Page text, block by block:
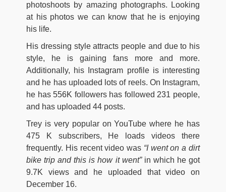
photoshoots by amazing photographs. Looking
at his photos we can know that he is enjoying
his life.
His dressing style attracts people and due to his
style, he is gaining fans more and more.
Additionally, his Instagram profile is interesting
and he has uploaded lots of reels. On Instagram,
he has 556K followers has followed 231 people,
and has uploaded 44 posts.
Trey is very popular on YouTube where he has
475 K subscribers, He loads videos there
frequently. His recent video was “I went on a dirt
bike trip and this is how it went” in which he got
9.7K views and he uploaded that video on
December 16.